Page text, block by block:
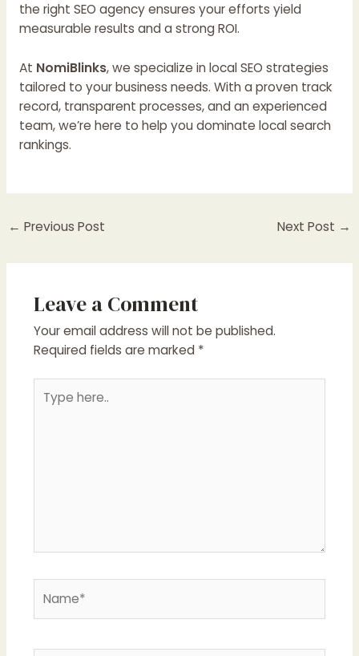
the right SEO agency ensures your efforts yield
measurable results and a strong ROI.
At NomiBlinks, we specialize in local SEO strategies
tailored to your business needs. With a proven track
record, transparent processes, and an experienced
team, we’re here to help you dominate local search
rankings.
Post
← Previous Post Next Post →
Leave a Comment
Your email address will not be published.
Required fields are marked *
here..